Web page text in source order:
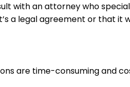
with an attorney who
a legal agreement or that it
are time-consuming and